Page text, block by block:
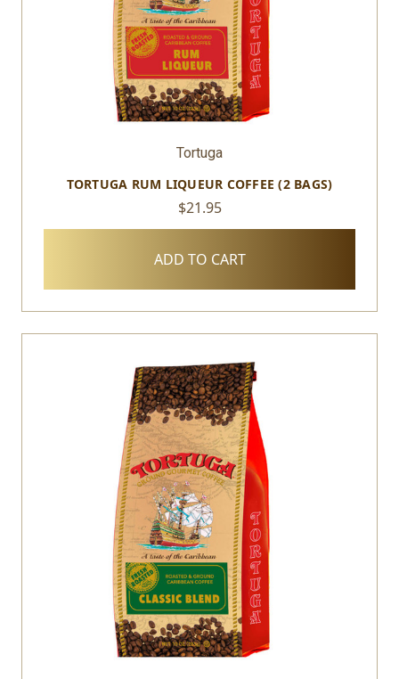
Tortuga
TORTUGA RUM LIQUEUR COFFEE (2 BAGS)
$21.95
ADD TO CART